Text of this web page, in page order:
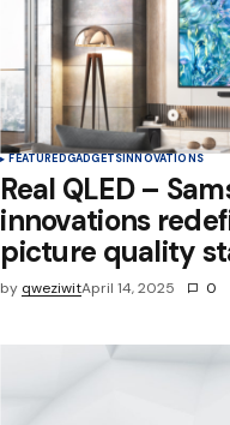
FEATUREDGADGETSINNOVATIONS
Real QLED –
innovations
picture quality
by qweziwitApril 14, 2025 0